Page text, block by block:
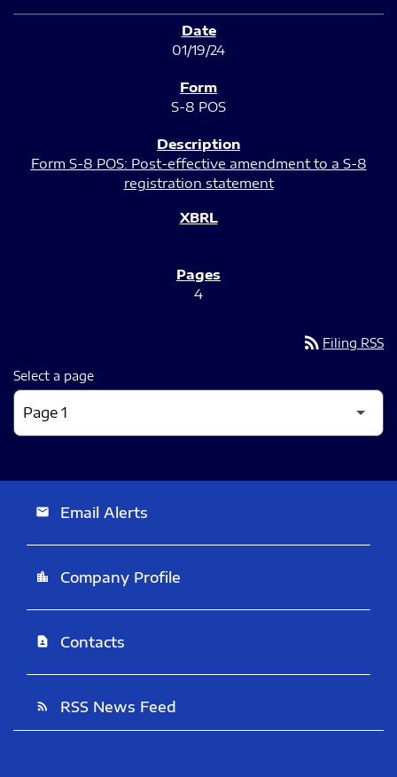
01/19/24
S-8 POS
Form S-8 POS: Post-effective amendment to a S-8
registration statement
4
rss_feed Filing RSS
Select a page
email Email Alerts
location_city Company Profile
contact_page Contacts
rss_feed RSS News Feed